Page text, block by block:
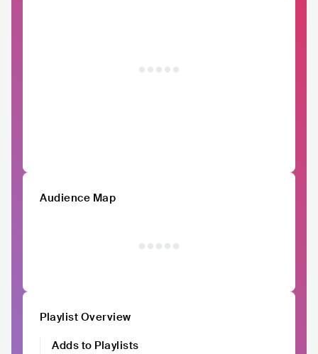
Audience Map
Playlist Overview
Adds to Playlists